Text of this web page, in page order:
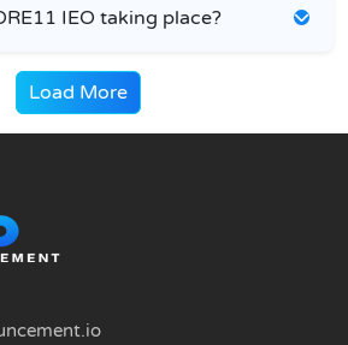
IEO taking place?
Load More